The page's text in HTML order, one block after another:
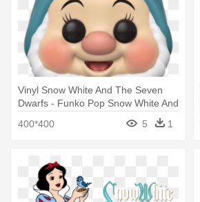
Vinyl Snow White And The Seven
Dwarfs - Funko Pop Snow White And
400*400 5 1